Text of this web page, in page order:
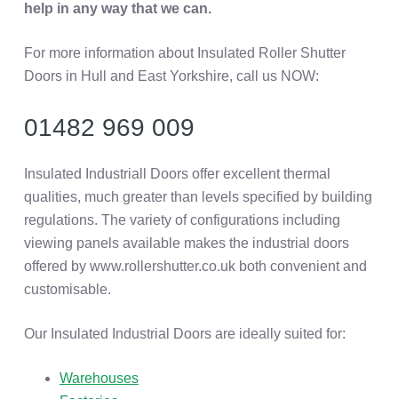
help in any way that we can.
For more information about Insulated Roller Shutter
Doors in Hull and East Yorkshire, call us NOW:
01482 969 009
Insulated Industriall Doors offer excellent thermal
qualities, much greater than levels specified by building
regulations. The variety of configurations including
viewing panels available makes the industrial doors
offered by www.rollershutter.co.uk both convenient and
customisable.
Our Insulated Industrial Doors are ideally suited for:
Warehouses